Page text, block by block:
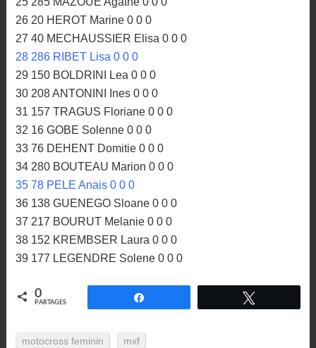
26 20 HEROT Marine 0 0 0
27 40 MECHAUSSIER Elisa 0 0 0
28 286 RIBET Lisa 0 0 0
29 150 BOLDRINI Lea 0 0 0
30 208 ANTONINI Ines 0 0 0
31 157 TRAGUS Floriane 0 0 0
32 16 GOBE Solenne 0 0 0
33 76 DEHENT Domitie 0 0 0
34 280 BOUTEAU Marion 0 0 0
35 78 PELE Anais 0 0 0
36 138 GUENEGO Sloane 0 0 0
37 217 BOURUT Melanie 0 0 0
38 152 KREMBSER Laura 0 0 0
39 177 LEGENDRE Solene 0 0 0
0
PARTAGES
motocross feminin mxf